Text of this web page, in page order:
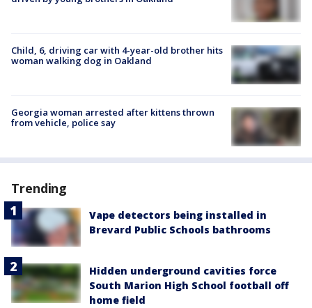
Child, 6, driving car with 4-year-old brother hits
woman walking dog in Oakland
Georgia woman arrested after kittens thrown
from vehicle, police say
Trending
Vape detectors being installed in
Brevard Public Schools bathrooms
Hidden underground cavities force
South Marion High School football off
home field